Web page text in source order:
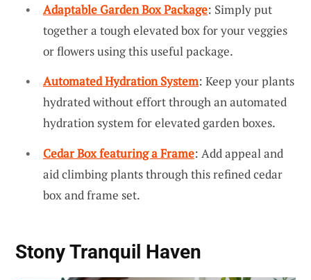
Adaptable Garden Box Package: Simply put
together a tough elevated box for your veggies
or flowers using this useful package.
Automated Hydration System: Keep your plants
hydrated without effort through an automated
hydration system for elevated garden boxes.
Cedar Box featuring a Frame: Add appeal and
aid climbing plants through this refined cedar
box and frame set.
Stony Tranquil Haven